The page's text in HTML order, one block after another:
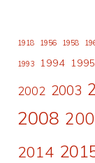
1918 1956 1958
1993 1994 1995
2002 2003
2008
2014